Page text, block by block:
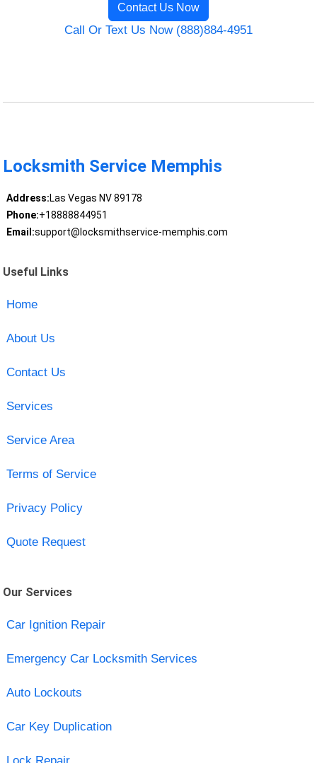
Contact Us Now
Call Or Text Us Now (888)884-4951
Locksmith Service Memphis
Address:Las Vegas NV 89178
Phone:+18888844951
Email:support@locksmithservice-memphis.com
Useful Links
Home
About Us
Contact Us
Services
Service Area
Terms of Service
Privacy Policy
Quote Request
Our Services
Car Ignition Repair
Emergency Car Locksmith Services
Auto Lockouts
Car Key Duplication
Lock Repair